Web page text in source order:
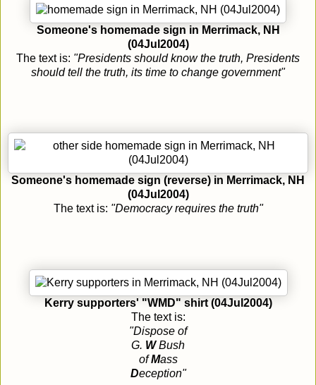
Someone's homemade sign in Merrimack, NH
(04Jul2004)
The text is: "Presidents should know the truth, Presidents
should tell the truth, its time to change government"
Someone's homemade sign (reverse) in Merrimack, NH
(04Jul2004)
The text is: "Democracy requires the truth"
Kerry supporters' "WMD" shirt (04Jul2004)
The text is:
"Dispose of
G. WBush
ofMass
Deception"